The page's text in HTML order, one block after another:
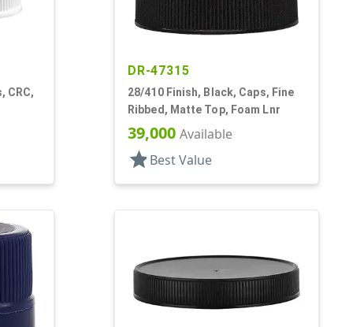
CRC,
DR-47315
28/410 Finish, Black, Caps, Fine
Ribbed, Matte Top, Foam Lnr
39,000 Available
star Best Value